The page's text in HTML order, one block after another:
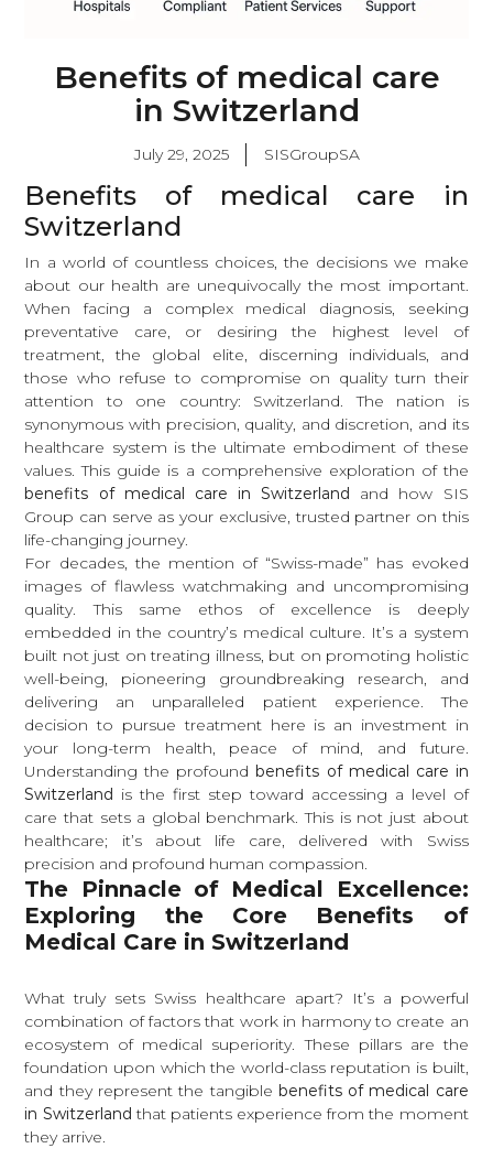
Benefits of medical care
in Switzerland
July 29, 2025 SISGroupSA
Benefits of medical care in
Switzerland
In a world of countless choices, the decisions we make
about our health are unequivocally the most important.
When facing a complex medical diagnosis, seeking
preventative care, or desiring the highest level of
treatment, the global elite, discerning individuals, and
those who refuse to compromise on quality turn their
attention to one country: Switzerland. The nation is
synonymous with precision, quality, and discretion, and its
healthcare system is the ultimate embodiment of these
values. This guide is a comprehensive exploration of the
benefits of medical care in Switzerland and how SIS
Group can serve as your exclusive, trusted partner on this
life-changing journey.
For decades, the mention of “Swiss-made” has evoked
images of flawless watchmaking and uncompromising
quality. This same ethos of excellence is deeply
embedded in the country’s medical culture. It’s a system
built not just on treating illness, but on promoting holistic
well-being, pioneering groundbreaking research, and
delivering an unparalleled patient experience. The
decision to pursue treatment here is an investment in
your long-term health, peace of mind, and future.
Understanding the profound benefits of medical care in
Switzerland is the first step toward accessing a level of
care that sets a global benchmark. This is not just about
healthcare; it’s about life care, delivered with Swiss
precision and profound human compassion.
The Pinnacle of Medical Excellence:
Exploring the Core Benefits of
Medical Care in Switzerland
What truly sets Swiss healthcare apart? It’s a powerful
combination of factors that work in harmony to create an
ecosystem of medical superiority. These pillars are the
foundation upon which the world-class reputation is built,
and they represent the tangible benefits of medical care
in Switzerland that patients experience from the moment
they arrive.